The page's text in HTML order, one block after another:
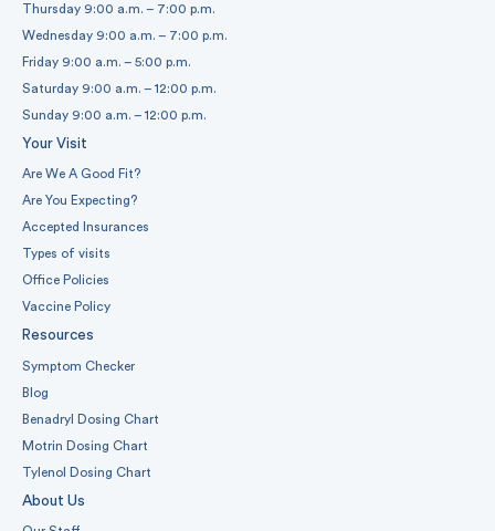
Thursday 9:00 a.m. – 7:00 p.m.
Wednesday 9:00 a.m. – 7:00 p.m.
Friday 9:00 a.m. – 5:00 p.m.
Saturday 9:00 a.m. – 12:00 p.m.
Sunday 9:00 a.m. – 12:00 p.m.
Your Visit
Are We A Good Fit?
Are You Expecting?
Accepted Insurances
Types of visits
Office Policies
Vaccine Policy
Resources
Symptom Checker
Blog
Benadryl Dosing Chart
Motrin Dosing Chart
Tylenol Dosing Chart
About Us